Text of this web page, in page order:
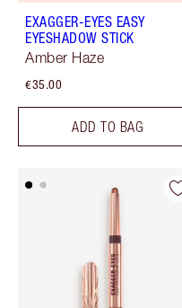
EXAGGER-EYES EASY
EYESHADOW STICK
Amber Haze
€35.00
ADD TO BAG